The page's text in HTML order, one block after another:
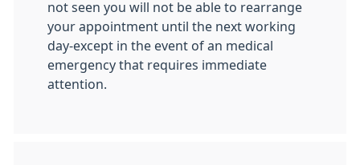
not seen you will not be able to rearrange
your appointment until the next working
day-except in the event of an medical
emergency that requires immediate
attention.